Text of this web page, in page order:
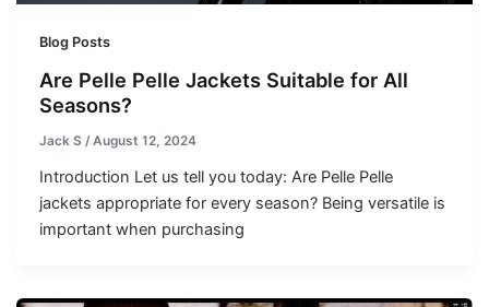
Blog Posts
Are Pelle Pelle Jackets Suitable for All
Seasons?
Jack S /August 12, 2024
Introduction Let us tell you today: Are Pelle Pelle
jackets appropriate for every season? Being versatile is
important when purchasing